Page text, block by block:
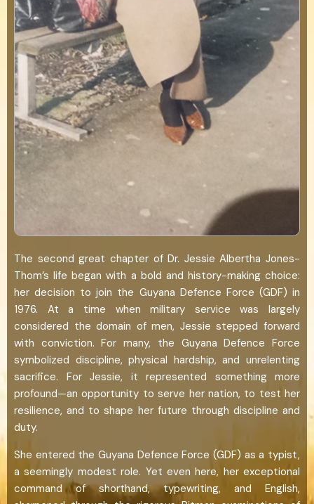
The second great chapter of Dr. Jessie Albertha Jones-
Thom’s life began with a bold and history-making choice:
her decision to join the Guyana Defence Force (GDF) in
1976. At a time when military service was largely
considered the domain of men, Jessie stepped forward
with conviction. For many, the Guyana Defence Force
symbolized discipline, physical hardship, and unrelenting
sacrifice. For Jessie, it represented something more
profound—an opportunity to serve her nation, to test her
resilience, and to shape her future through discipline and
duty.
She entered the Guyana Defence Force (GDF) as a typist,
a seemingly modest role. Yet even here, her exceptional
command of shorthand, typewriting, and English,